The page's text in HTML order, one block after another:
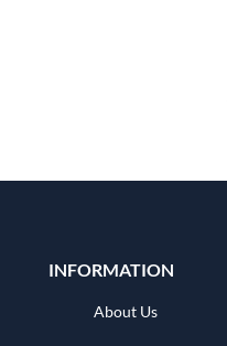
INFORMATION
About Us